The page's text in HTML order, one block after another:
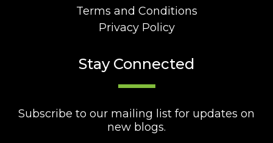
Terms and Conditions
Privacy Policy
Stay Connected
Subscribe to our mailing list for updates on
new blogs.